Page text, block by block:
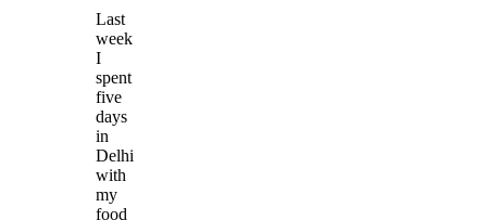
Last
week
I
spent
five
days
in
Delhi
with
my
food